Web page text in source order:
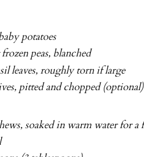
potatoes
peas, blanched
leaves, roughly torn if large
pitted and chopped (optional)
soaked in warm water for a